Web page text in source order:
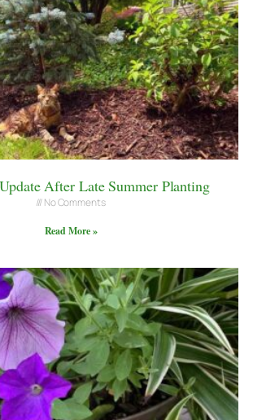
After Late Summer Planting
No Comments
Read More »